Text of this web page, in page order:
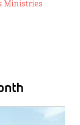
Ministries